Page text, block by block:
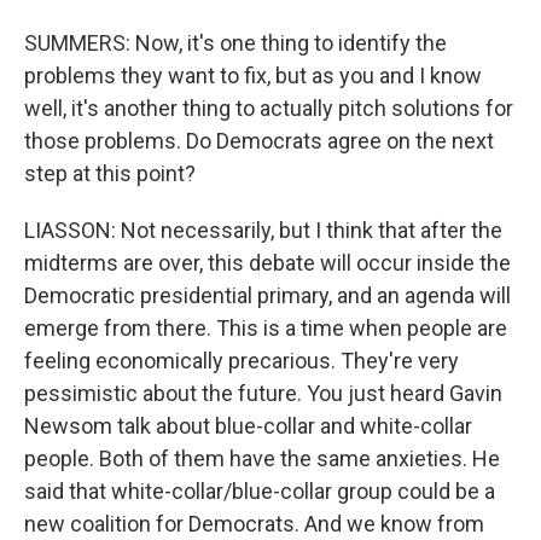
SUMMERS: Now, it's one thing to identify the
problems they want to fix, but as you and I know
well, it's another thing to actually pitch solutions for
those problems. Do Democrats agree on the next
step at this point?
LIASSON: Not necessarily, but I think that after the
midterms are over, this debate will occur inside the
Democratic presidential primary, and an agenda will
emerge from there. This is a time when people are
feeling economically precarious. They're very
pessimistic about the future. You just heard Gavin
Newsom talk about blue-collar and white-collar
people. Both of them have the same anxieties. He
said that white-collar/blue-collar group could be a
new coalition for Democrats. And we know from